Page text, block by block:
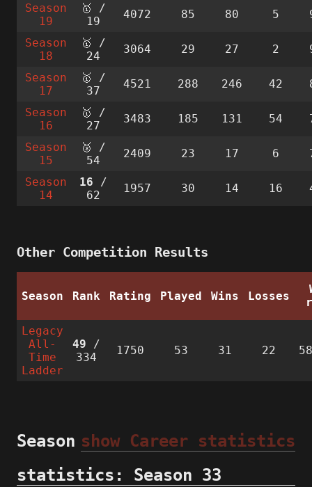
Season
19
🥇 /
19
4072 85 80 5
Season
18
🥇 /
24
3064 29 27 2
Season
17
🥇 /
37
4521 288 246 42
Season
16
🥇 /
27
3483 185 131 54
Season
15
🥈 /
54
2409 23 17 6
Season
14
16 /
62
1957 30 14 16
Other Competition Results
Season Rank Rating Played Wins Losses
Legacy
All-
Time
Ladder
49 /
334
1750 53 31 22
show Career statistics
Season
statistics: Season 33